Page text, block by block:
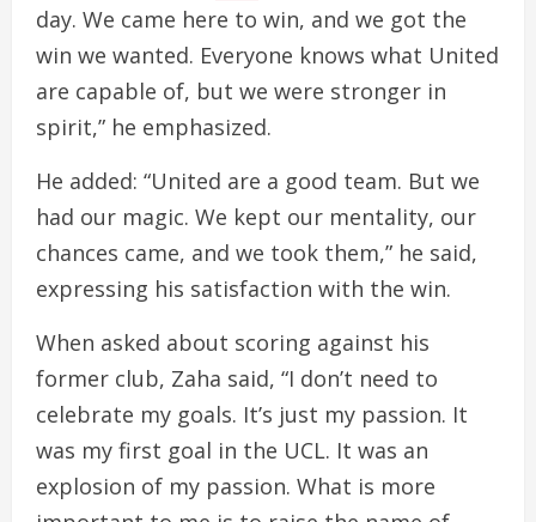
day. We came here to win, and we got the
win we wanted. Everyone knows what United
are capable of, but we were stronger in
spirit,” he emphasized.
He added: “United are a good team. But we
had our magic. We kept our mentality, our
chances came, and we took them,” he said,
expressing his satisfaction with the win.
When asked about scoring against his
former club, Zaha said, “I don’t need to
celebrate my goals. It’s just my passion. It
was my first goal in the UCL. It was an
explosion of my passion. What is more